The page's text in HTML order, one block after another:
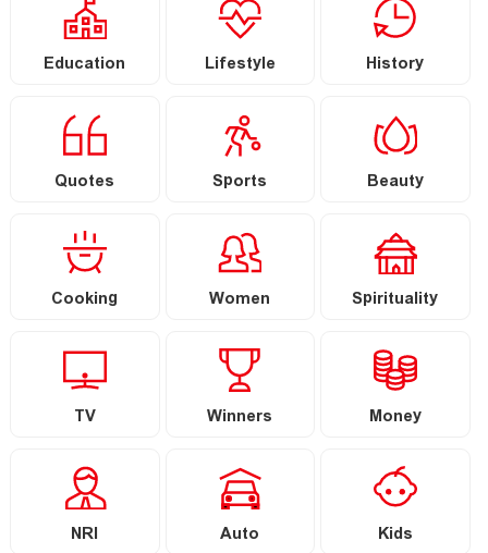
Education Lifestyle History
Quotes Sports Beauty
Cooking Women Spirituality
TV Winners Money
NRI Auto Kids